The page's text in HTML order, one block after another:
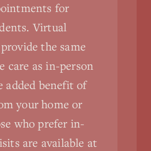
for
Virtual
the same
care as in-person
added benefit of
your home or
who prefer in-
are available at